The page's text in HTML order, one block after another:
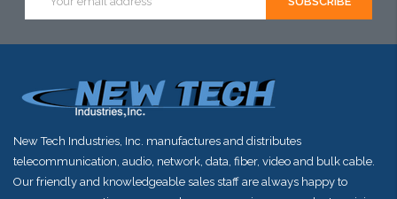
Address
New Tech Industries, Inc. manufactures and distributes
telecommunication, audio, network, data, fiber, video and bulk cable.
Our friendly and knowledgeable sales staff are always happy to